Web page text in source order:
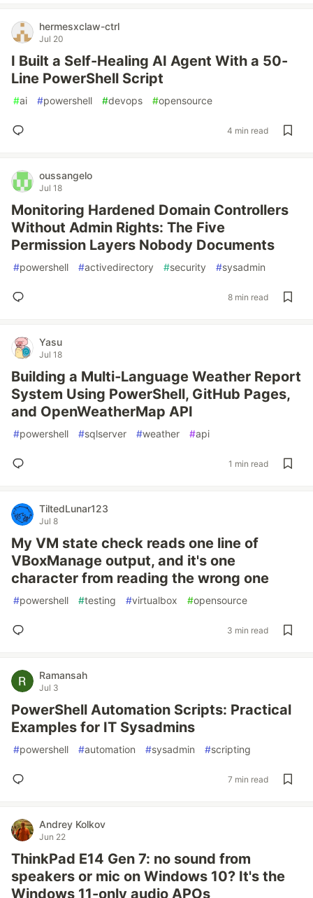
hermesxclaw-ctrl
Jul 20
I Built a Self-Healing AI Agent With a 50-
Line PowerShell Script
#ai #powershell #devops #opensource
4 min read
oussangelo
Jul 18
Monitoring Hardened Domain Controllers
Without Admin Rights: The Five
Permission Layers Nobody Documents
#powershell #activedirectory #security #sysadmin
8 min read
Yasu
Jul 18
Building a Multi‑Language Weather Report
System Using PowerShell, GitHub Pages,
and OpenWeatherMap API
#powershell #sqlserver #weather #api
1 min read
TiltedLunar123
Jul 8
My VM state check reads one line of
VBoxManage output, and it's one
character from reading the wrong one
#powershell #testing #virtualbox #opensource
3 min read
Ramansah
Jul 3
PowerShell Automation Scripts: Practical
Examples for IT Sysadmins
#powershell #automation #sysadmin #scripting
7 min read
Andrey Kolkov
Jun 22
ThinkPad E14 Gen 7: no sound from
speakers or mic on Windows 10? It's the
Windows 11-only audio APOs